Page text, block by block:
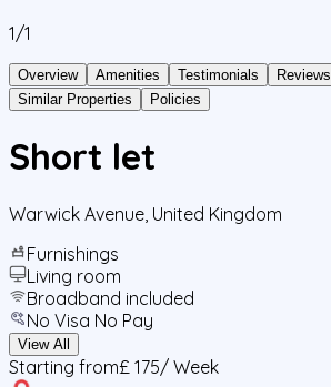
1/1
Overview Amenities Testimonials Reviews
Similar Properties
Policies
Short let
Warwick Avenue United Kingdom
Furnishings
Living room
Broadband included
No Visa No Pay
View All
Starting from£ 175/ Week